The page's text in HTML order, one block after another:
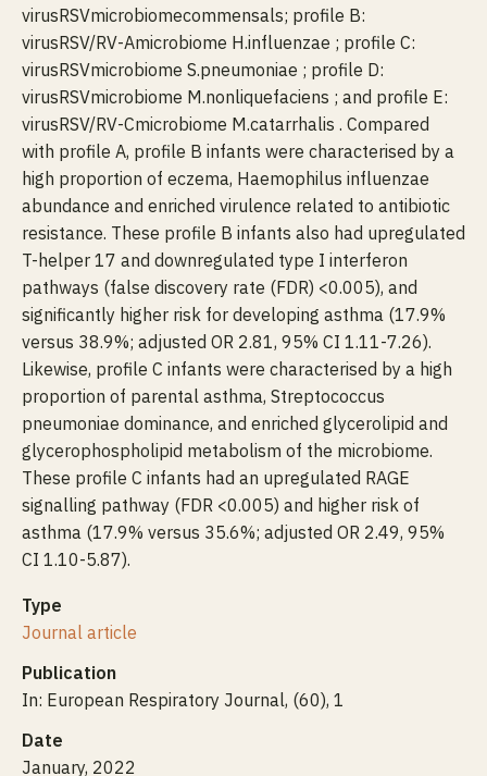
virusRSVmicrobiomecommensals; profile B:
virusRSV/RV-Amicrobiome H.influenzae ; profile C:
virusRSVmicrobiome S.pneumoniae ; profile D:
virusRSVmicrobiome M.nonliquefaciens ; and profile E:
virusRSV/RV-Cmicrobiome M.catarrhalis . Compared
with profile A, profile B infants were characterised by a
high proportion of eczema, Haemophilus influenzae
abundance and enriched virulence related to antibiotic
resistance. These profile B infants also had upregulated
T-helper 17 and downregulated type I interferon
pathways (false discovery rate (FDR) <0.005), and
significantly higher risk for developing asthma (17.9%
versus 38.9%; adjusted OR 2.81, 95% CI 1.11-7.26).
Likewise, profile C infants were characterised by a high
proportion of parental asthma, Streptococcus
pneumoniae dominance, and enriched glycerolipid and
glycerophospholipid metabolism of the microbiome.
These profile C infants had an upregulated RAGE
signalling pathway (FDR <0.005) and higher risk of
asthma (17.9% versus 35.6%; adjusted OR 2.49, 95%
CI 1.10-5.87).
Type
Journal article
Publication
In: European Respiratory Journal, (60), 1
Date
January, 2022